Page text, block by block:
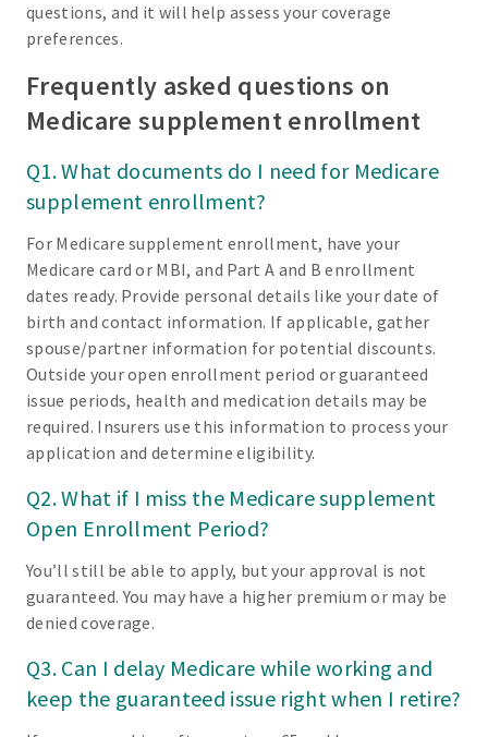
questions, and it will help assess your coverage
preferences.
Frequently asked questions on
Medicare supplement enrollment
Q1. What documents do I need for Medicare
supplement enrollment?
For Medicare supplement enrollment, have your
Medicare card or MBI, and Part A and B enrollment
dates ready. Provide personal details like your date of
birth and contact information. If applicable, gather
spouse/partner information for potential discounts.
Outside your open enrollment period or guaranteed
issue periods, health and medication details may be
required. Insurers use this information to process your
application and determine eligibility.
Q2. What if I miss the Medicare supplement
Open Enrollment Period?
You’ll still be able to apply, but your approval is not
guaranteed. You may have a higher premium or may be
denied coverage.
Q3. Can I delay Medicare while working and
keep the guaranteed issue right when I retire?